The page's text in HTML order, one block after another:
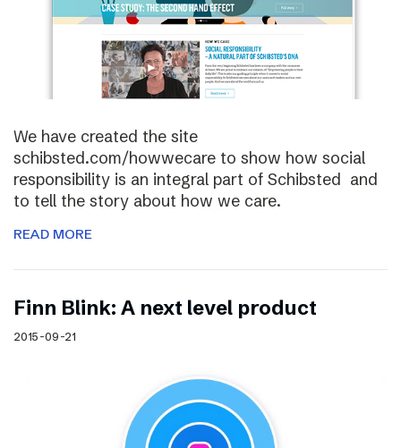
We have created the site
schibsted.com/howwecare to show how social
responsibility is an integral part of Schibsted and
to tell the story about how we care.
READ MORE
Finn Blink: A next level product
2015-09-21